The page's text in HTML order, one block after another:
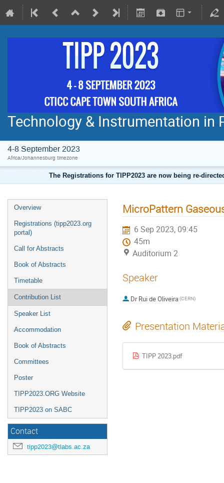
Technology & Instrumentation in
4-8 September 2023
Africa/Johannesburg timezone
The Registrations for TIPP2023 are now being re-
Overview
Registrations (tipp2023.org
portal)
Call for Abstracts
Book of Abstracts
Timetable
Contribution List
Speaker List
Accommodation
Book of Abstracts
Committees
Poster
TIPP2023.ORG Website
TIPP2023 on SABC
Contact
tipp2023@tlabs.ac.za
MicroPattern
6 Sep 2023, 09:45
45m
Auditorium 2
Speaker
Dr Rui de Oliveira(CERN)
Presentation
TIPP 2023.pdf